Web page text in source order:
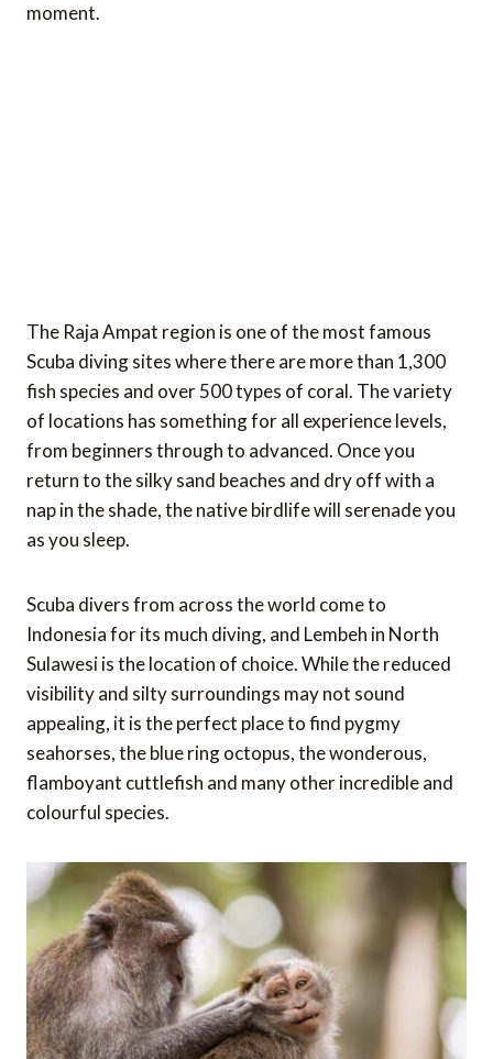
moment.
The Raja Ampat region is one of the most famous
Scuba diving sites where there are more than 1,300
fish species and over 500 types of coral. The variety
of locations has something for all experience levels,
from beginners through to advanced. Once you
return to the silky sand beaches and dry off with a
nap in the shade, the native birdlife will serenade you
as you sleep.
Scuba divers from across the world come to
Indonesia for its much diving, and Lembeh in North
Sulawesi is the location of choice. While the reduced
visibility and silty surroundings may not sound
appealing, it is the perfect place to find pygmy
seahorses, the blue ring octopus, the wonderous,
flamboyant cuttlefish and many other incredible and
colourful species.